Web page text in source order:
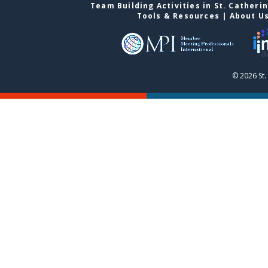
Team Building Activities in St.
Tools & Resources | About
© 2026